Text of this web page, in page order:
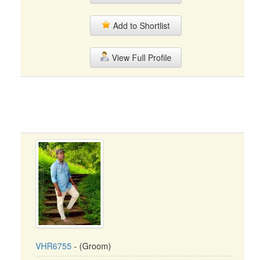
Add to Shortlist
View Full Profile
VHR6755 - (Groom)